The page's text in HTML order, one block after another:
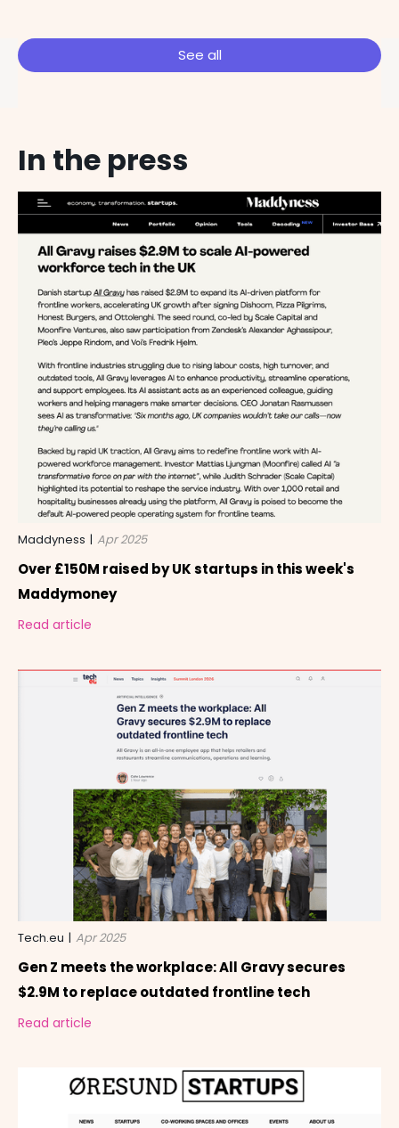
See all
In the press
Maddyness | Apr 2025
Over £150M raised by UK startups in this week's
Maddymoney
Read article
Tech.eu | Apr 2025
Gen Z meets the workplace: All Gravy secures
$2.9M to replace outdated frontline tech
Read article